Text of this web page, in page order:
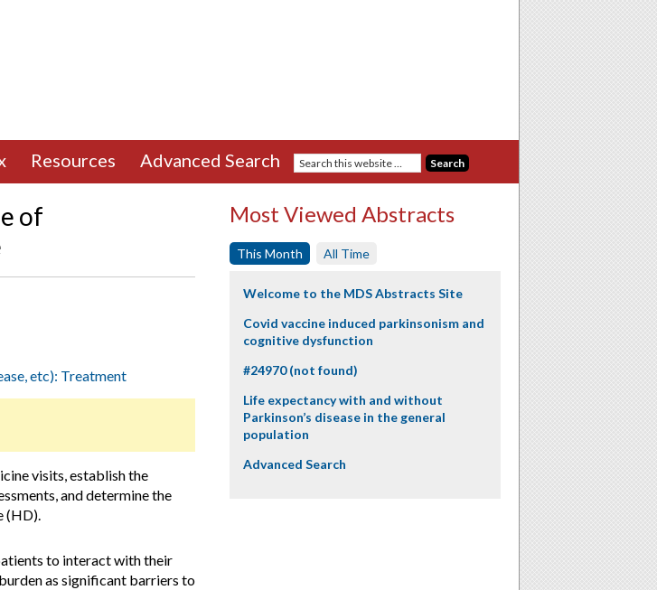
Resources Advanced Search
of
etc): Treatment
visits, establish the
and determine the
(HD).
to interact with their
as significant barriers to
Most Viewed Abstracts
This Month All Time
Welcome to the MDS Abstracts Site
Covid vaccine induced parkinsonism and
cognitive dysfunction
#24970 (not found)
Life expectancy with and without
Parkinson’s disease in the general
population
Advanced Search